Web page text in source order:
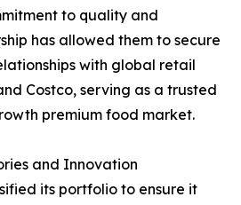
to quality and
has allowed them to secure
with global retail
Costco, serving as a trusted
premium food market.
and Innovation
its portfolio to ensure it